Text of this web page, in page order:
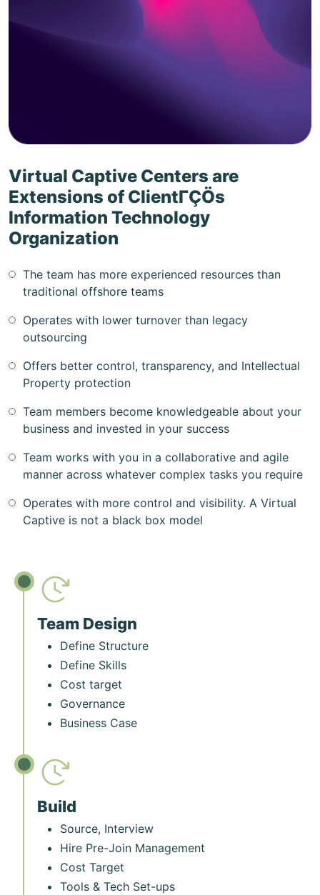
Virtual Captive Centers are
Extensions of ClientΓÇÖs
Information Technology
Organization
The team has more experienced resources than
traditional offshore teams
Operates with lower turnover than legacy
outsourcing
Offers better control, transparency, and Intellectual
Property protection
Team members become knowledgeable about your
business and invested in your success
Team works with you in a collaborative and agile
manner across whatever complex tasks you require
Operates with more control and visibility. A Virtual
Captive is not a black box model
Team Design
Define Structure
Define Skills
Cost target
Governance
Business Case
Build
Source, Interview
Hire Pre-Join Management
Cost Target
Tools & Tech Set-ups